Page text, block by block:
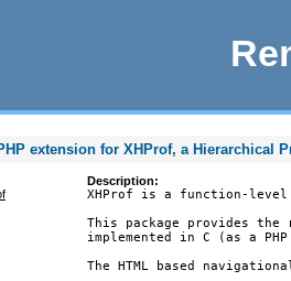
extension for XHProf, a Hierarchical
Description:
XHProf is a function-
This package provides the
implemented in C (as a
The HTML based